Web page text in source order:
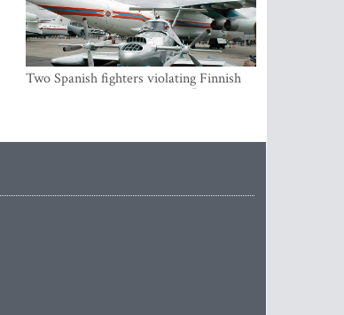
Two Spanish fighters violating Finnish
air space were accompanying Russian